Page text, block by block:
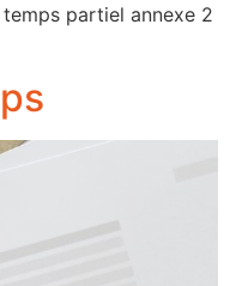
partiel annexe 2